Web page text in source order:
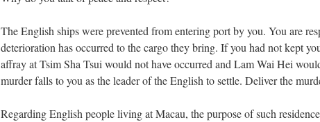
The English ships were prevented from entering port by you. You are
deterioration has occurred to the cargo they bring. If you had not kept
affray at Tsim Sha Tsui would not have occurred and Lam Wai Hei
murder falls to you as the leader of the English to settle. Deliver the
Regarding English people living at Macau, the purpose of such